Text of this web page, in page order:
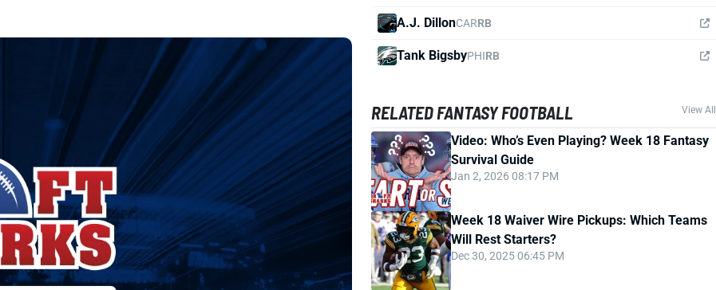
A.J. DillonCARRB
Tank BigsbyPHIRB
RELATED FANTASY FOOTBALL View All
Video: Who’s Even Playing? Week 18 Fantasy
Survival Guide
Jan 2, 2026 08:17 PM
Week 18 Waiver Wire Pickups: Which Teams
Will Rest Starters?
Dec 30, 2025 06:45 PM